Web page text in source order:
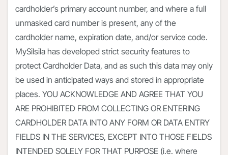
cardholder’s primary account number, and where a full
unmasked card number is present, any of the
cardholder name, expiration date, and/or service code.
MySilsila has developed strict security features to
protect Cardholder Data, and as such this data may only
be used in anticipated ways and stored in appropriate
places. YOU ACKNOWLEDGE AND AGREE THAT YOU
ARE PROHIBITED FROM COLLECTING OR ENTERING
CARDHOLDER DATA INTO ANY FORM OR DATA ENTRY
FIELDS IN THE SERVICES, EXCEPT INTO THOSE FIELDS
INTENDED SOLELY FOR THAT PURPOSE (i.e. where